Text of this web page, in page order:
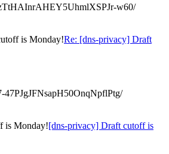
w60/
is Monday!Re: [dns-privacy] Draft
47PJgJFNsapH50OnqNpflPtg/
is Monday![dns-privacy] Draft cutoff is